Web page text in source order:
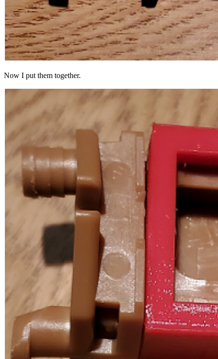
Now I put them together.